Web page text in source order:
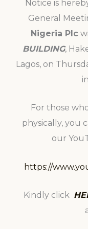
Notice is
General
Nigeria Plc
BUILDING,
Lagos, on
For those
physically, you
our
https://
Kindly click